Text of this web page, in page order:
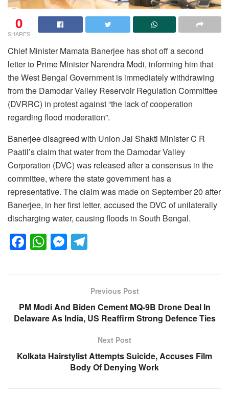
0
SHARES
Chief Minister Mamata Banerjee has shot off a second
letter to Prime Minister Narendra Modi, informing him that
the West Bengal Government is immediately withdrawing
from the Damodar Valley Reservoir Regulation Committee
(DVRRC) in protest against “the lack of cooperation
regarding flood moderation”.
Banerjee disagreed with Union Jal Shakti Minister C R
Paatil’s claim that water from the Damodar Valley
Corporation (DVC) was released after a consensus in the
committee, where the state government has a
representative. The claim was made on September 20 after
Banerjee, in her first letter, accused the DVC of unilaterally
discharging water, causing floods in South Bengal.
F
a
b
o
k
W
h
A
p
M
e
n
g
gr
a
m
Previous Post
PM Modi And Biden Cement MQ-9B Drone Deal In
Delaware As India, US Reaffirm Strong Defence Ties
Next Post
Kolkata Hairstylist Attempts Suicide, Accuses Film
Body Of Denying Work